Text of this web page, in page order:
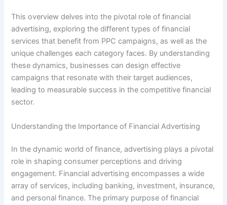
This overview delves into the pivotal role of financial
advertising, exploring the different types of financial
services that benefit from PPC campaigns, as well as the
unique challenges each category faces. By understanding
these dynamics, businesses can design effective
campaigns that resonate with their target audiences,
leading to measurable success in the competitive financial
sector.
Understanding the Importance of Financial Advertising
In the dynamic world of finance, advertising plays a pivotal
role in shaping consumer perceptions and driving
engagement. Financial advertising encompasses a wide
array of services, including banking, investment, insurance,
and personal finance. The primary purpose of financial